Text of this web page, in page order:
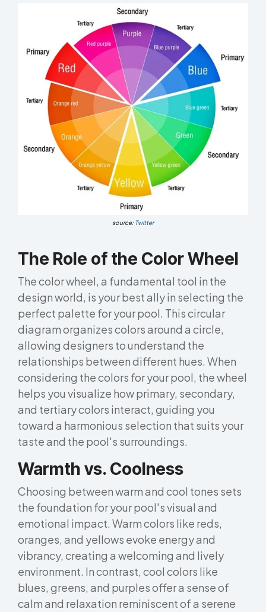
source: Twitter
The Role of the Color Wheel
The color wheel, a fundamental tool in the
design world, is your best ally in selecting the
perfect palette for your pool. This circular
diagram organizes colors around a circle,
allowing designers to understand the
relationships between different hues. When
considering the colors for your pool, the wheel
helps you visualize how primary, secondary,
and tertiary colors interact, guiding you
toward a harmonious selection that suits your
taste and the pool's surroundings.
Warmth vs. Coolness
Choosing between warm and cool tones sets
the foundation for your pool's visual and
emotional impact. Warm colors like reds,
oranges, and yellows evoke energy and
vibrancy, creating a welcoming and lively
environment. In contrast, cool colors like
blues, greens, and purples offer a sense of
calm and relaxation reminiscent of a serene